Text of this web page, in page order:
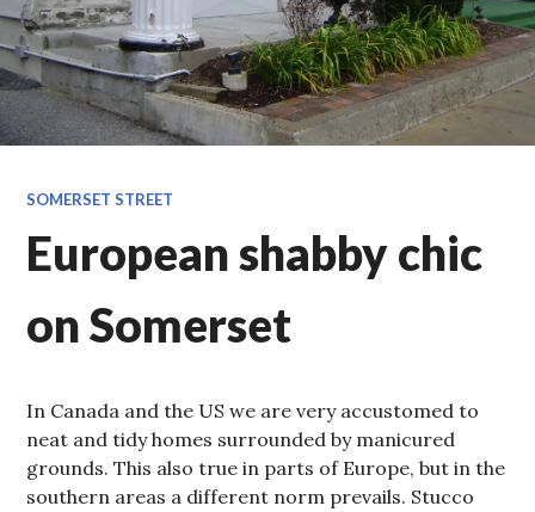
SOMERSET STREET
European shabby chic
on Somerset
In Canada and the US we are very accustomed to
neat and tidy homes surrounded by manicured
grounds. This also true in parts of Europe, but in the
southern areas a different norm prevails. Stucco